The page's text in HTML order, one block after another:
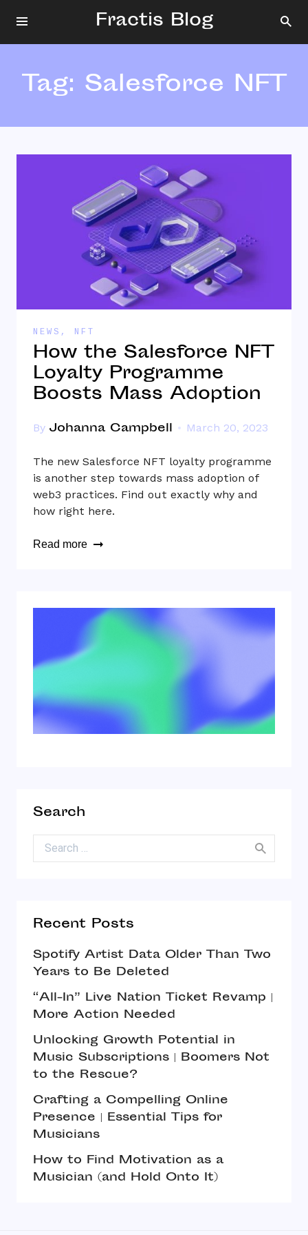
Fractis Blog
Tag: Salesforce NFT
NEWS , NFT
How the Salesforce NFT
Loyalty Programme
Boosts Mass Adoption
By Johanna Campbell March 20, 2023
The new Salesforce NFT loyalty programme
is another step towards mass adoption of
web3 practices. Find out exactly why and
how right here.
Read more
Search
Search for:
Recent Posts
Spotify Artist Data Older Than Two
Years to Be Deleted
“All-In” Live Nation Ticket Revamp |
More Action Needed
Unlocking Growth Potential in
Music Subscriptions | Boomers Not
to the Rescue?
Crafting a Compelling Online
Presence | Essential Tips for
Musicians
How to Find Motivation as a
Musician (and Hold Onto It)